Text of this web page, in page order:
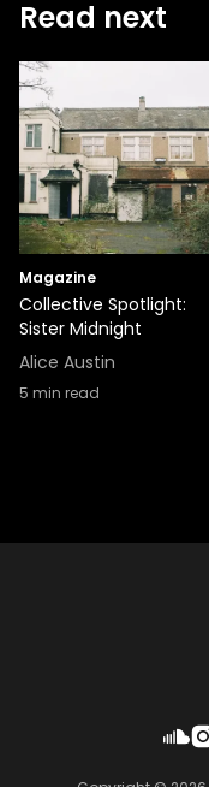
Read next
Magazine
Collective Spotlight:
Sister Midnight
Alice Austin
5 min read